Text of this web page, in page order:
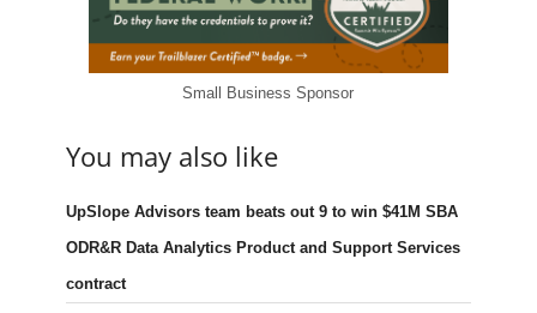
Small Business Sponsor
You may also like
UpSlope Advisors team beats out 9 to win $41M SBA
ODR&R Data Analytics Product and Support Services
contract